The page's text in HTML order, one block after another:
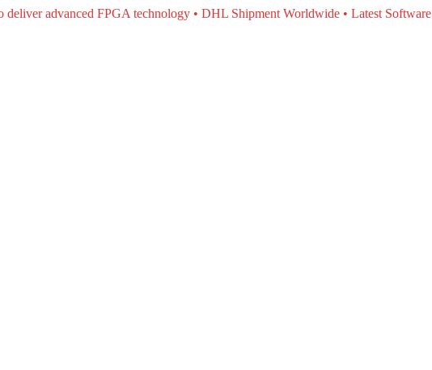
advanced FPGA technology • DHL Shipment Worldwide • Latest Software